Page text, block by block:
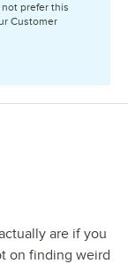
not prefer this
Customer
are if you
on finding weird